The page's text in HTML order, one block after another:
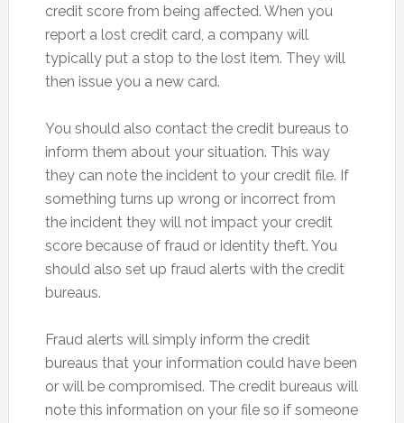
credit score from being affected. When you
report a lost credit card, a company will
typically put a stop to the lost item. They will
then issue you a new card.
You should also contact the credit bureaus to
inform them about your situation. This way
they can note the incident to your credit file. If
something turns up wrong or incorrect from
the incident they will not impact your credit
score because of fraud or identity theft. You
should also set up fraud alerts with the credit
bureaus.
Fraud alerts will simply inform the credit
bureaus that your information could have been
or will be compromised. The credit bureaus will
note this information on your file so if someone